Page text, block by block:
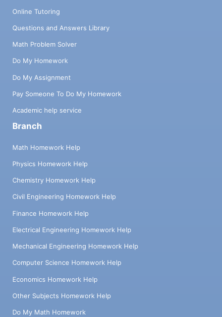
Online Tutoring
Questions and Answers Library
Math Problem Solver
Do My Homework
Do My Assignment
Pay Someone To Do My Homework
Academic help service
Branch
Math Homework Help
Physics Homework Help
Chemistry Homework Help
Civil Engineering Homework Help
Finance Homework Help
Electrical Engineering Homework Help
Mechanical Engineering Homework Help
Computer Science Homework Help
Economics Homework Help
Other Subjects Homework Help
Do My Math Homework